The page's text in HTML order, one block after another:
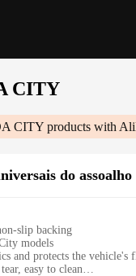
CITY
CITY products with
do
slip backing
models
and protects the vehicle's
easy to clean